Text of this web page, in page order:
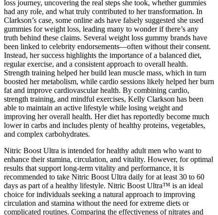
loss journey, uncovering the real steps she took, whether gummies
had any role, and what truly contributed to her transformation. In
Clarkson’s case, some online ads have falsely suggested she used
gummies for weight loss, leading many to wonder if there’s any
truth behind these claims. Several weight loss gummy brands have
been linked to celebrity endorsements—often without their consent.
Instead, her success highlights the importance of a balanced diet,
regular exercise, and a consistent approach to overall health.
Strength training helped her build lean muscle mass, which in turn
boosted her metabolism, while cardio sessions likely helped her burn
fat and improve cardiovascular health. By combining cardio,
strength training, and mindful exercises, Kelly Clarkson has been
able to maintain an active lifestyle while losing weight and
improving her overall health. Her diet has reportedly become much
lower in carbs and includes plenty of healthy proteins, vegetables,
and complex carbohydrates.
Nitric Boost Ultra is intended for healthy adult men who want to
enhance their stamina, circulation, and vitality. However, for optimal
results that support long-term vitality and performance, it is
recommended to take Nitric Boost Ultra daily for at least 30 to 60
days as part of a healthy lifestyle. Nitric Boost Ultra™ is an ideal
choice for individuals seeking a natural approach to improving
circulation and stamina without the need for extreme diets or
complicated routines. Comparing the effectiveness of nitrates and